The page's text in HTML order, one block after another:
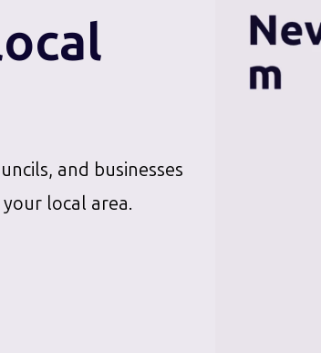
and businesses
local area.